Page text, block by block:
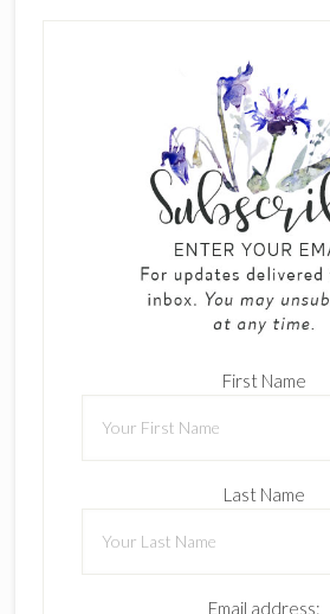
First Name
Last Name
Email address: